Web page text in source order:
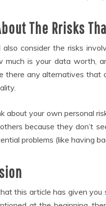
The Rrisks
also consider the risks
much is your data worth,
there any alternatives that
about your own personal
because they don’t
problems (like having
this article has given you